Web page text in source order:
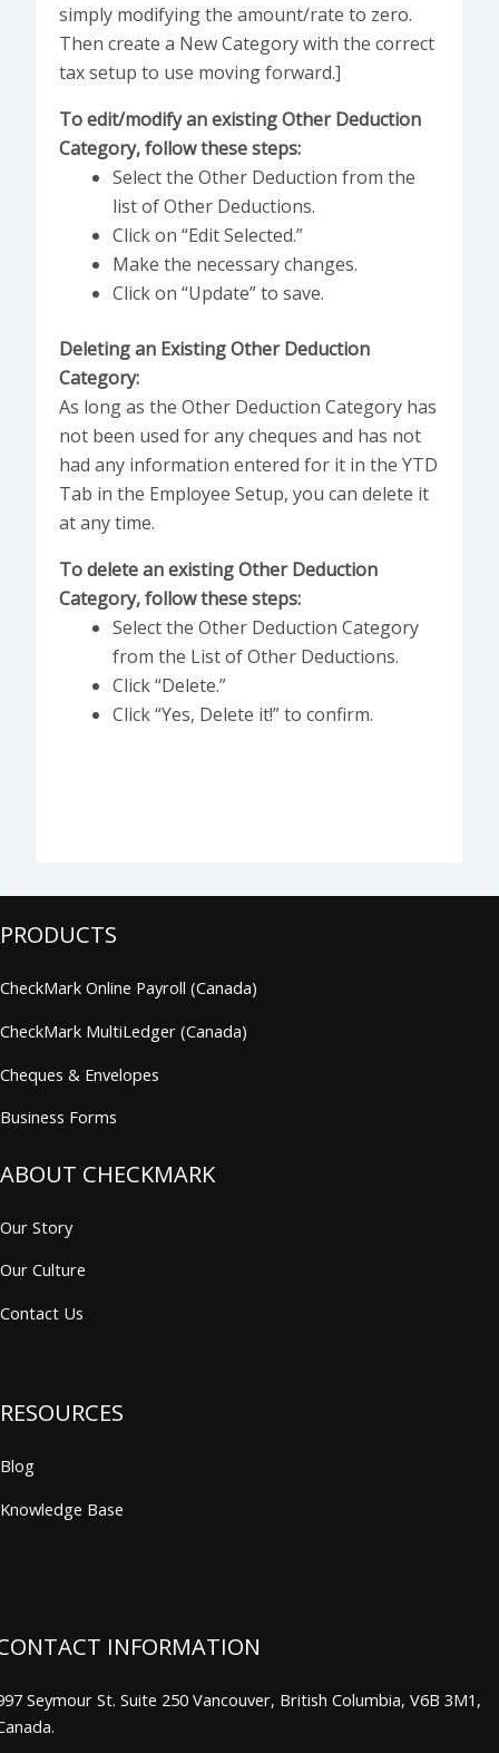
simply modifying the amount/rate to zero.
Then create a New Category with the correct
tax setup to use moving forward.]
To edit/modify an existing Other Deduction
Category, follow these steps:
Select the Other Deduction from the
list of Other Deductions.
Click on “Edit Selected.”
Make the necessary changes.
Click on “Update” to save.
Deleting an Existing Other Deduction
Category:
As long as the Other Deduction Category has
not been used for any cheques and has not
had any information entered for it in the YTD
Tab in the Employee Setup, you can delete it
at any time.
To delete an existing Other Deduction
Category, follow these steps:
Select the Other Deduction Category
from the List of Other Deductions.
Click “Delete.”
Click “Yes, Delete it!” to confirm.
PRODUCTS
CheckMark Online Payroll (Canada)
CheckMark MultiLedger (Canada)
Cheques & Envelopes
Business Forms
ABOUT CHECKMARK
Our Story
Our Culture
Contact Us
RESOURCES
Blog
Knowledge Base
INFORMATION
Seymour St. Suite 250 Vancouver, British Columbia, V6B 3M1,